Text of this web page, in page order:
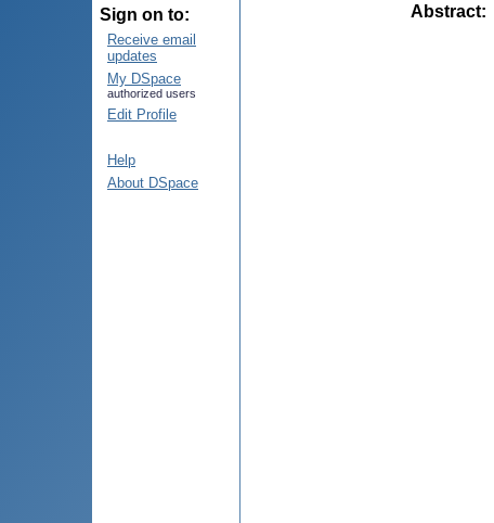
Sign on to:
Receive email
updates
My DSpace
authorized users
Edit Profile
Help
About DSpace
Abstract: